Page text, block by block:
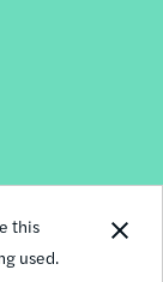
this
used.